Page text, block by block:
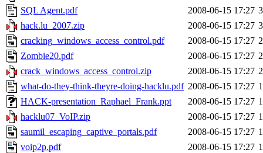
SQL Agent.pdf
2008-06-15 17:27
hack.lu_2007.zip
2008-06-15 17:27
cracking_windows_access_control.pdf
2008-06-15 17:27
Zombie20.pdf
2008-06-15 17:27
crack_windows_access_control.zip
2008-06-15 17:27
what-do-they-think-theyre-doing-hacklu.pdf 2008-06-15 17:27
HACK-presentation_Raphael_Frank.ppt
2008-06-15 17:27
hacklu07_VoIP.zip
2008-06-15 17:27
saumil_escaping_captive_portals.pdf
2008-06-15 17:27
voip2p.pdf
2008-06-15 17:27